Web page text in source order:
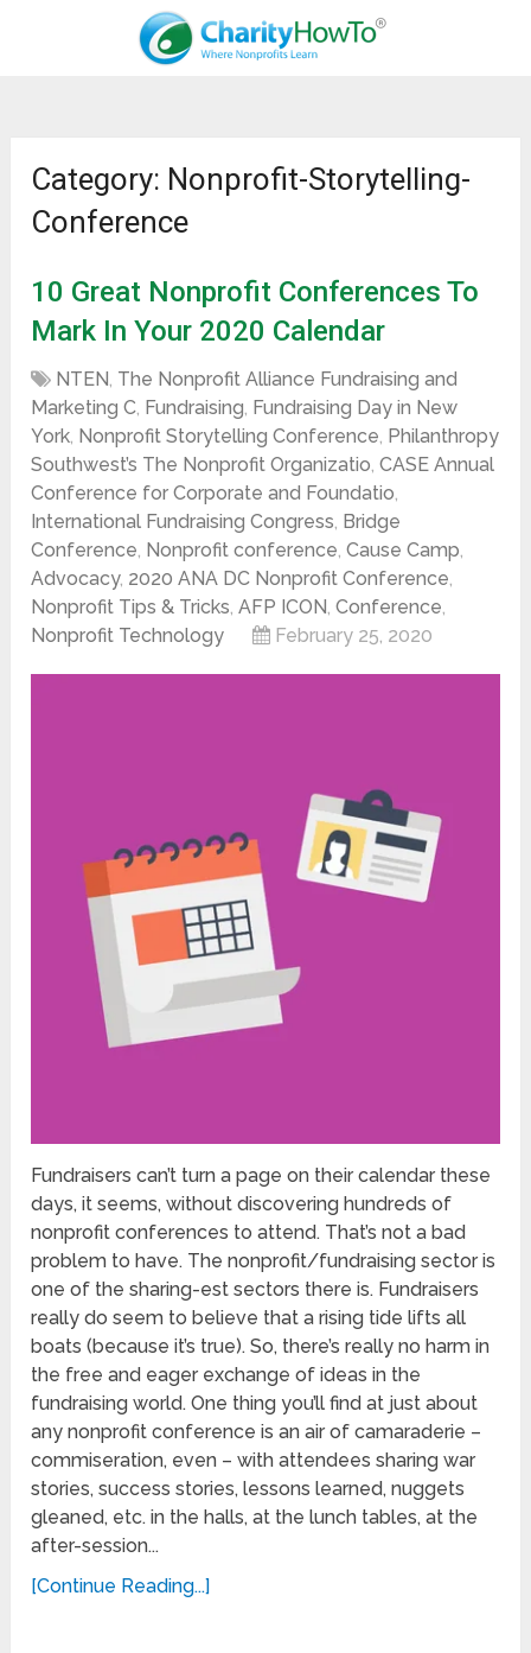
Category: Nonprofit-Storytelling-
Conference
10 Great Nonprofit Conferences To
Mark In Your 2020 Calendar
NTEN, The Nonprofit Alliance Fundraising and
Marketing C, Fundraising, Fundraising Day in New
York, Nonprofit Storytelling Conference, Philanthropy
Southwest’s The Nonprofit Organizatio,CASE Annual
Conference for Corporate and Foundatio,
International Fundraising Congress, Bridge
Conference, Nonprofit conference,Cause Camp,
Advocacy, 2020 ANA DC Nonprofit Conference,
Nonprofit Tips & Tricks,AFP ICON,Conference,
Nonprofit Technology
February 25, 2020
Fundraisers can’t turn a page on their calendar these
days, it seems, without discovering hundreds of
nonprofit conferences to attend. That’s not a bad
problem to have. The nonprofit/fundraising sector is
one of the sharing-est sectors there is. Fundraisers
really do seem to believe that a rising tide lifts all
boats (because it’s true). So, there’s really no harm in
the free and eager exchange of ideas in the
fundraising world. One thing you’ll find at just about
any nonprofit conference is an air of camaraderie –
commiseration, even – with attendees sharing war
stories, success stories, lessons learned, nuggets
gleaned, etc. in the halls, at the lunch tables, at the
after-session...
[Continue Reading...]